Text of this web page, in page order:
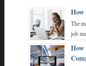
How
The
job
were
How